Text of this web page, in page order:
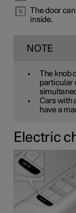
The door
inside.
NOTE
The knob
particular
Cars with
have a
Electric